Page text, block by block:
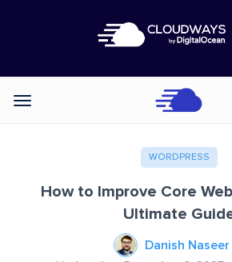
Categories
WORDPRESS
How to Improve Core
Ultimate
Danish Naseer